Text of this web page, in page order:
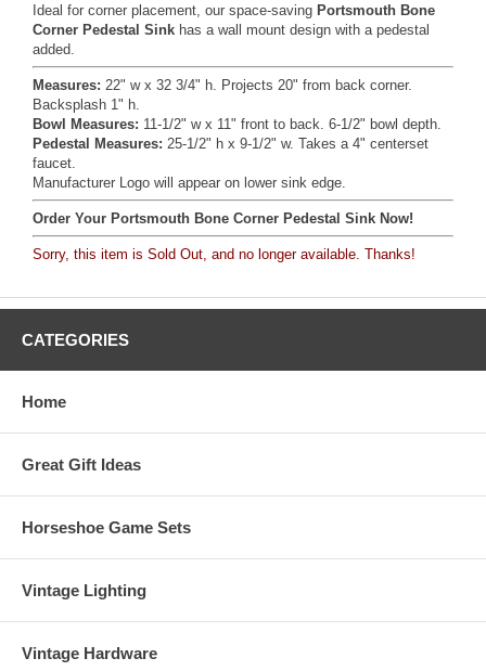
Ideal for corner placement, our space-saving Portsmouth Bone
Corner Pedestal Sink has a wall mount design with a pedestal
added.
Measures: 22" w x 32 3/4" h. Projects 20" from back corner.
Backsplash 1" h.
Bowl Measures: 11-1/2" w x 11" front to back. 6-1/2" bowl depth.
Pedestal Measures: 25-1/2" h x 9-1/2" w. Takes a 4" centerset
faucet.
Manufacturer Logo will appear on lower sink edge.
Order Your Portsmouth Bone Corner Pedestal Sink Now!
Sorry, this item is Sold Out, and no longer available. Thanks!
CATEGORIES
Home
Great Gift Ideas
Horseshoe Game Sets
Vintage Lighting
Vintage Hardware